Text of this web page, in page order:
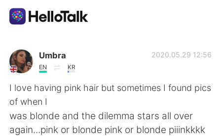
Ứng dụng trao đổi ngôn ngữ
AI Grammar Checker
Tiếng Việt
Umbra
EN KR
2020.05.29 12:56
I love having pink hair but sometimes I found pics
of when I
was blonde and the dilemma stars all over
again...pink or blonde pink or blonde piiinkkkk